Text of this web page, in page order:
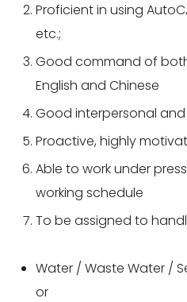
Proficient in using
etc.;
Good command of
English and Chinese
Good interpersonal
Proactive, highly
Able to work under
working schedule
To be assigned to
Water / Waste Water /
or